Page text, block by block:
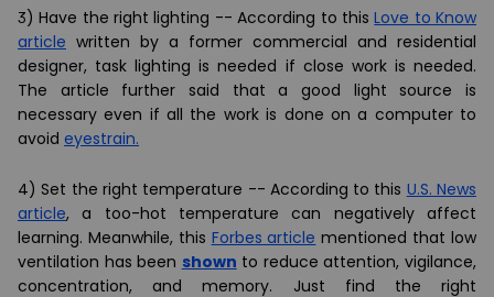
3) Have the right lighting -- According to thisLove to Know
article written by a former commercial and residential
designer, task lighting is needed if close work is needed.
The article further said that a good light source is
necessary even if all the work is done on a computer to
avoid eyestrain.
4) Set the right temperature -- According to this U.S. News
article, a too-hot temperature can negatively affect
learning. Meanwhile, this Forbes article mentioned that low
ventilation has been shown to reduce attention, vigilance,
concentration, and memory. Just find the right